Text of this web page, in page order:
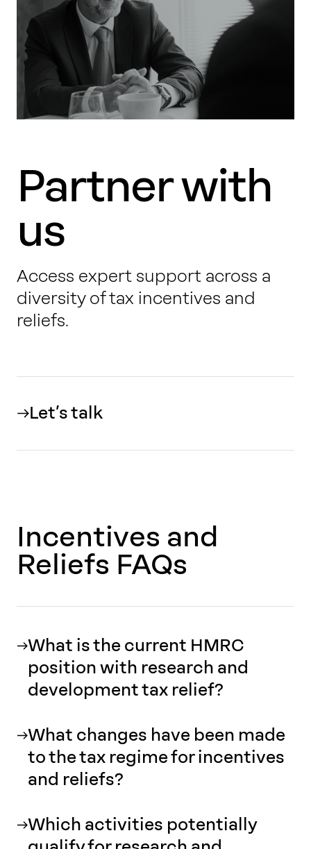
Partner with
us
Access expert support across a
diversity oftax incentives and
reliefs.
Let’s talk
Incentives and
Reliefs FAQs
What is the current HMRC
position with research and
development tax relief?
What changes have been made
to the tax regime for incentives
and reliefs?
Which activities potentially